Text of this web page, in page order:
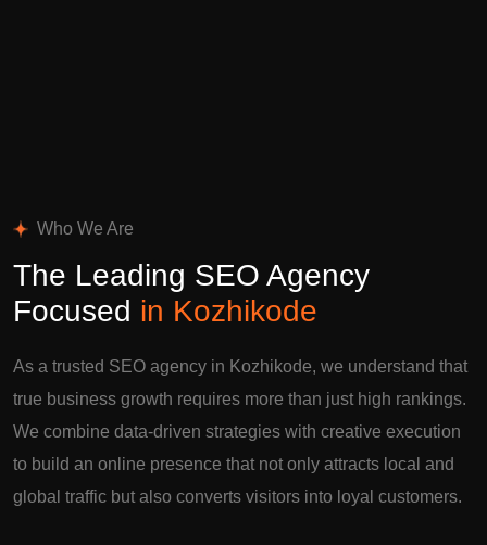
Who We Are
The Leading SEO Agency
Focused in Kozhikode
As a trusted SEO agency in Kozhikode, we understand that
true business growth requires more than just high rankings.
We combine data-driven strategies with creative execution
to build an online presence that not only attracts local and
global traffic but also converts visitors into loyal customers.